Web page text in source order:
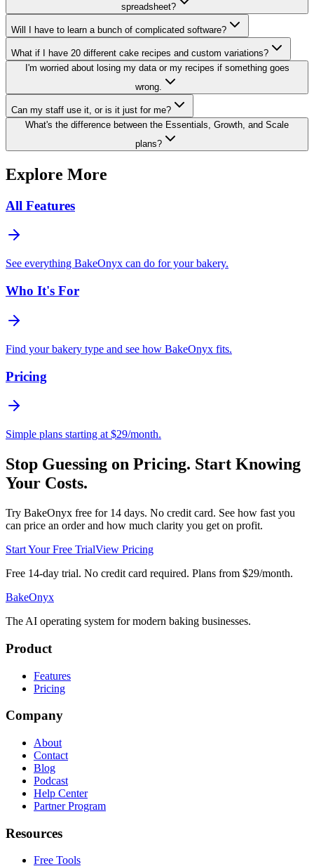
spreadsheet?
Will I have to learn a bunch of complicated software?
What if I have 20 different cake recipes and custom variations?
I'm worried about losing my data or my recipes if something goes
wrong.
Can my staff use it, or is it just for me?
What's the difference between the Essentials, Growth, and Scale
plans?
Explore More
All Features
See everything BakeOnyx can do for your bakery.
Who It's For
Find your bakery type and see how BakeOnyx fits.
Pricing
Simple plans starting at $29/month.
Stop Guessing on Pricing. Start Knowing
Your Costs.
Try BakeOnyx free for 14 days. No credit card. See how fast you
can price an order and how much clarity you get on profit.
Start Your Free TrialView Pricing
Free 14-day trial. No credit card required. Plans from $29/month.
BakeOnyx
The AI operating system for modern baking businesses.
Product
Features
Pricing
Company
About
Contact
Blog
Podcast
Help Center
Partner Program
Resources
Free Tools